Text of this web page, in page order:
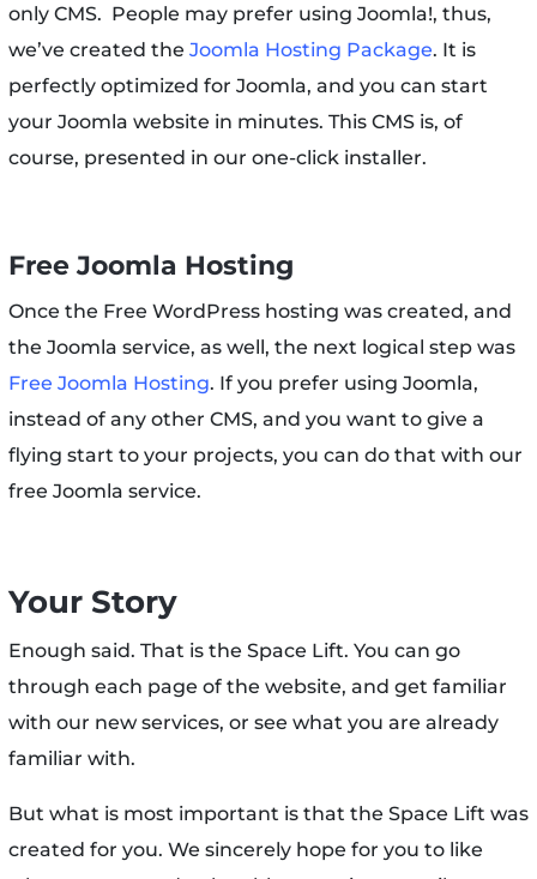
only CMS. People may prefer using Joomla!, thus,
we’ve created the Joomla Hosting Package. It is
perfectly optimized for Joomla, and you can start
your Joomla website in minutes. This CMS is, of
course, presented in our one-click installer.
Free Joomla Hosting
Once the Free WordPress hosting was created, and
the Joomla service, as well, the next logical step was
Free Joomla Hosting. If you prefer using Joomla,
instead of any other CMS, and you want to give a
flying start to your projects, you can do that with our
free Joomla service.
Your Story
Enough said. That is the Space Lift. You can go
through each page of the website, and get familiar
with our new services, or see what you are already
familiar with.
But what is most important is that the Space Lift was
created for you. We sincerely hope for you to like